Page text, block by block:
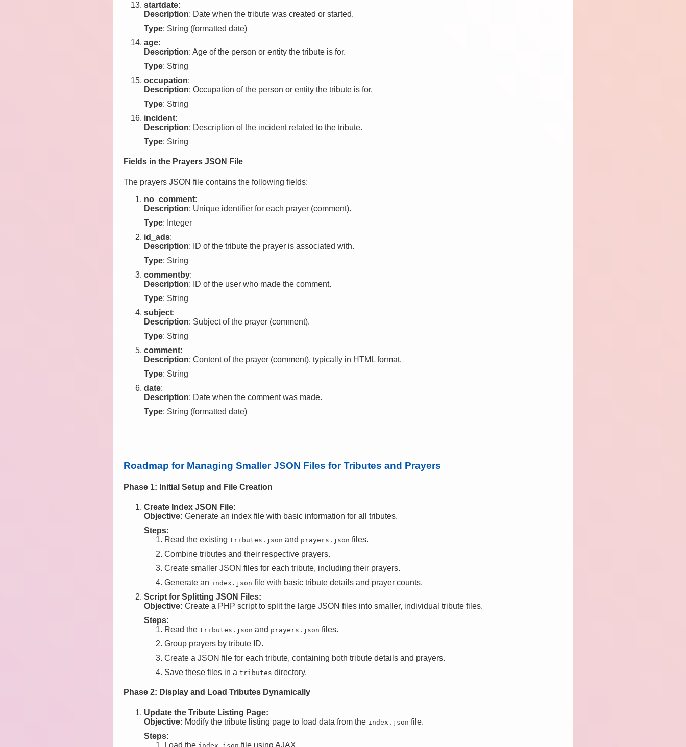
startdate:
Description: Date when the tribute was created or started.
Type: String (formatted date)
age:
Description: Age of the person or entity the tribute is for.
Type: String
occupation:
Description: Occupation of the person or entity the tribute is for.
Type: String
incident:
Description: Description of the incident related to the tribute.
Type: String
Fields in the Prayers JSON File
The prayers JSON file contains the following fields:
no_comment:
Description: Unique identifier for each prayer (comment).
Type: Integer
id_ads:
Description: ID of the tribute the prayer is associated with.
Type: String
commentby:
Description: ID of the user who made the comment.
Type: String
subject:
Description: Subject of the prayer (comment).
Type: String
comment:
Description: Content of the prayer (comment), typically in HTML format.
Type: String
date:
Description: Date when the comment was made.
Type: String (formatted date)
Roadmap for Managing Smaller JSON Files for Tributes and Prayers
Phase 1: Initial Setup and File Creation
Create Index JSON File:
Objective: Generate an index file with basic information for all tributes.
Steps:
Read the existing tributes.json and prayers.json files.
Combine tributes and their respective prayers.
Create smaller JSON files for each tribute, including their prayers.
Generate an index.json file with basic tribute details and prayer counts.
Script for Splitting JSON Files:
Objective: Create a PHP script to split the large JSON files into smaller, individual tribute files.
Steps:
Read the tributes.json and prayers.json files.
Group prayers by tribute ID.
Create a JSON file for each tribute, containing both tribute details and prayers.
Save these files in a tributes directory.
Phase 2: Display and Load Tributes Dynamically
Update the Tribute Listing Page:
Objective: Modify the tribute listing page to load data from the index.json file.
Steps:
Load the index.json file using AJAX.